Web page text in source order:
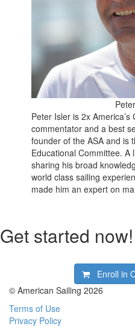
Peter Isler is 2x
commentator and a best
founder of the ASA and is
Educational Committee. A
sharing his broad
world class sailing
made him an expert on
Get started now!
Enroll in
© American Sailing 2026
Terms of Use
Privacy Policy